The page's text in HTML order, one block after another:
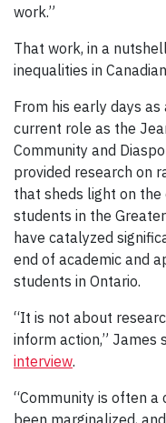
work.”
That work, in a
inequalities in
From his early days
current role as the
Community and
provided research on
that sheds light on
students in the
have catalyzed
end of academic and
students in Ontario.
“It is not about
inform action,” James
interview.
“Community is often
been marginalized,